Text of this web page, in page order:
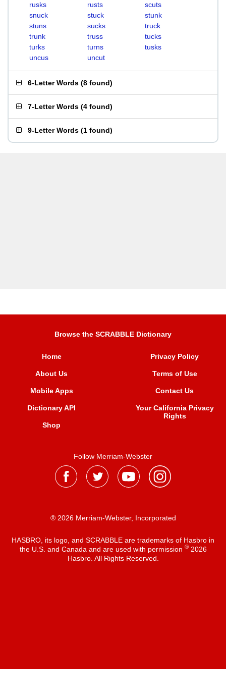
rusks
rusts
scuts
snuck
stuck
stunk
stuns
sucks
truck
trunk
truss
tucks
turks
turns
tusks
uncus
uncut
6-Letter Words (8 found)
7-Letter Words (4 found)
9-Letter Words (1 found)
Browse the SCRABBLE Dictionary
Home
About Us
Mobile Apps
Dictionary API
Shop
Privacy Policy
Terms of Use
Contact Us
Your California Privacy
Rights
Follow Merriam-Webster
® 2026 Merriam-Webster, Incorporated
HASBRO, its logo, and SCRABBLE are trademarks of Hasbro in
the U.S. and Canada and are used with permission ®2026
Hasbro. All Rights Reserved.